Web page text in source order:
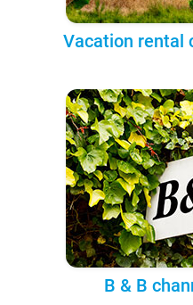
Vacation rental
B & B